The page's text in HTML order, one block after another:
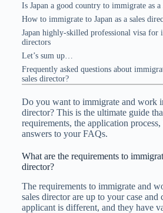
Is Japan a good country to immigrate as a
How to immigrate to Japan as a sales
Japan highly-skilled professional visa for
directors
Let’s sum up…
Frequently asked questions about
sales director?
Do you want to immigrate and work
director? This is the ultimate guide
requirements, the application
answers to your FAQs.
What are the requirements to
director?
The requirements to immigrate and
sales director are up to your case
applicant is different, and they have